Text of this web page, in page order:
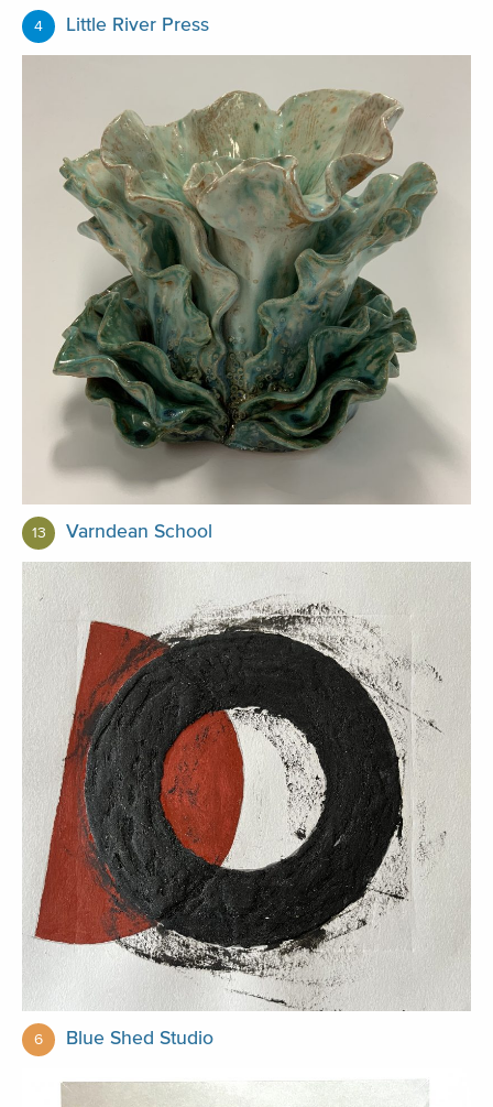
4 Little River Press
13 Varndean School
6 Blue Shed Studio